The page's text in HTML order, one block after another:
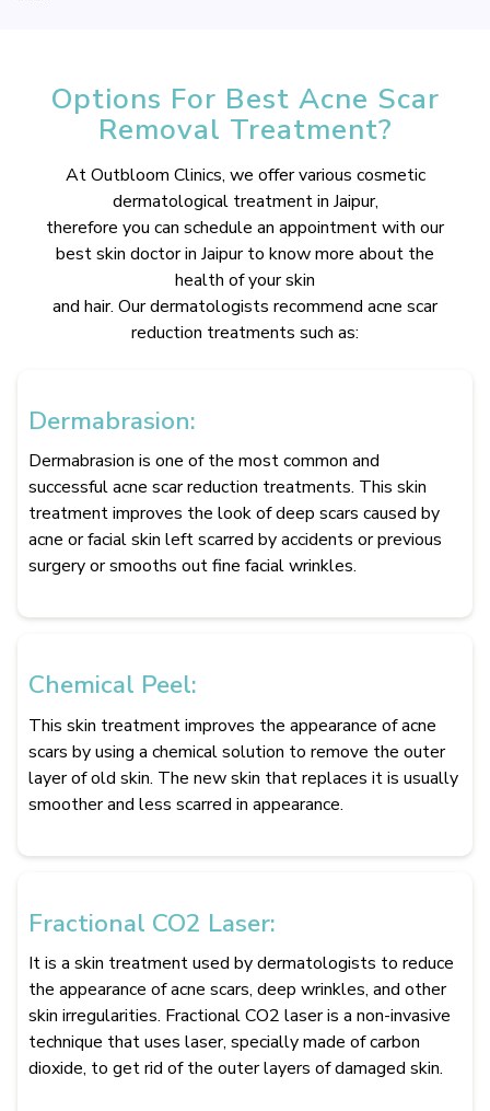
Options For Best Acne Scar
Removal Treatment?
At Outbloom Clinics, we offer various cosmetic
dermatological treatment in Jaipur,
therefore you can schedule an appointment with our
best skin doctor in Jaipur to know more about the
health of your skin
and hair. Our dermatologists recommend acne scar
reduction treatments such as:
Dermabrasion:
Dermabrasion is one of the most common and
successful acne scar reduction treatments. This skin
treatment improves the look of deep scars caused by
acne or facial skin left scarred by accidents or previous
surgery or smooths out fine facial wrinkles.
Chemical Peel:
This skin treatment improves the appearance of acne
scars by using a chemical solution to remove the outer
layer of old skin. The new skin that replaces it is usually
smoother and less scarred in appearance.
Fractional CO2 Laser:
It is a skin treatment used by dermatologists to reduce
the appearance of acne scars, deep wrinkles, and other
skin irregularities. Fractional CO2 laser is a non-invasive
technique that uses laser, specially made of carbon
dioxide, to get rid of the outer layers of damaged skin.